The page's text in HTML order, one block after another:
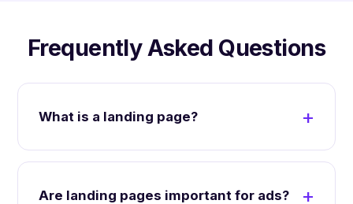
Frequently Asked Questions
What is a landing page?
Are landing pages important for ads?